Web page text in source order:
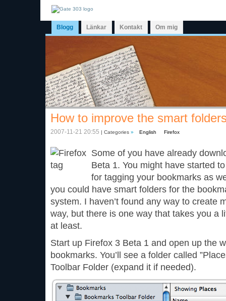
Blogg Länkar Kontakt Om mig
How to improve the smart
2007-11-21 20:55 | Categories » English Firefox
Some of you have already
Beta 1. You might have started
for tagging your bookmarks as
you could have smart folders for the
system. I haven’t found any way to create
way, but there is one way that takes you a
at least.
Start up Firefox 3 Beta 1 and open up the
bookmarks. You’ll see a folder called
Toolbar Folder (expand it if needed).